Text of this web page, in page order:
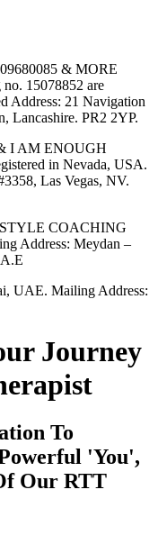
& MORE
15078852 are
Address: 21 Navigation
Lancashire. PR2 2YP.
I AM ENOUGH
in Nevada, USA.
Las Vegas, NV.
COACHING
Address: Meydan –
UAE. Mailing Address:
Journey
To
'You',
Our RTT